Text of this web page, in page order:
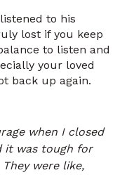
to his
lost if you keep
to listen and
your loved
back up again.
when I closed
it was tough for
were like,